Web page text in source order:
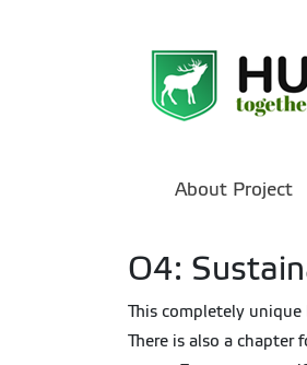
About Project
O4:
This completely
There is also a